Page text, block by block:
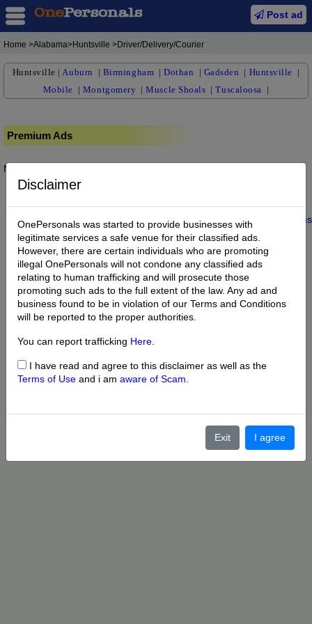
Post ad
Home >Alabama>Huntsville >Driver/Delivery/Courier
Huntsville |Auburn | Birmingham |Dothan | Gadsden | Huntsville |
Mobile | Montgomery |Muscle Shoals |Tuscaloosa |
Premium Ads
No posts found.
Disclaimer
OnePersonals was started to provide businesses with
legitimate services a safe venue for their classified ads.
However, there are certain individuals who are promoting
illegal OnePersonals will not condone any classified ads
relating to human trafficking and will prosecute those
promoting such ads to the full extent of the law. Any ad and
business found to be in violation of our Terms and Conditions
will be reported to the proper authorities.
You can report trafficking Here
I have read and agree to this disclaimer as well as the
Terms of Use and i am aware of Scam
Exit I agree
Home |About us My Account Buy Credit | |Privacy Terms
© 2022 OnePersonals.com